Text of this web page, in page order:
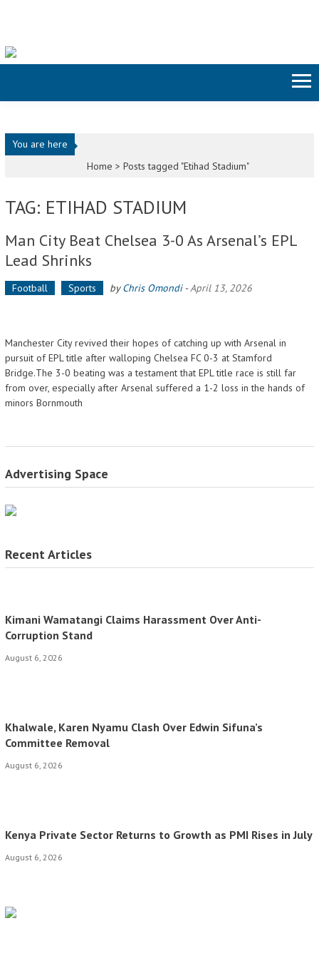
You are here
Home >Posts tagged "Etihad Stadium"
TAG: ETIHAD STADIUM
Man City Beat Chelsea 3-0 As Arsenal’s EPL
Lead Shrinks
Football Sports byChris Omondi-April 13, 2026
Manchester City revived their hopes of catching up with Arsenal in
pursuit of EPL title after walloping Chelsea FC 0-3 at Stamford
Bridge.The 3-0 beating was a testament that EPL title race is still far
from over, especially after Arsenal suffered a 1-2 loss in the hands of
minors Bornmouth
Advertising Space
Recent Articles
Kimani Wamatangi Claims Harassment Over Anti-
Corruption Stand
August 6, 2026
Khalwale, Karen Nyamu Clash Over Edwin Sifuna’s
Committee Removal
August 6, 2026
Kenya Private Sector Returns to Growth as PMI Rises in July
August 6, 2026